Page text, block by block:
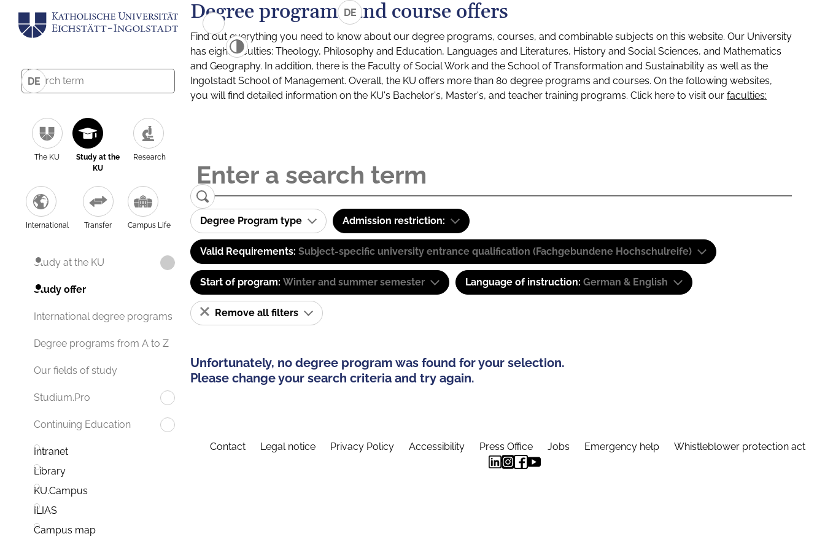
DE
The KU
Study at the
KU
Research
International Transfer Campus Life
Study at the KU
Study offer
International degree programs
Degree programs from A to Z
Our fields of study
Studium.Pro
Continuing Education
Intranet
Library
KU.Campus
ILIAS
Campus map
DE
Degree programs and course offers
Find out everything you need to know about our degree programs, courses, and combinable subjects on this website. Our University
has eight faculties: Theology, Philosophy and Education, Languages and Literatures, History and Social Sciences, and Mathematics
and Geography. In addition, there is the Faculty of Social Work and the School of Transformation and Sustainability as well as the
Ingolstadt School of Management. Overall, the KU offers more than 80 degree programs and courses. On the following websites,
you will find detailed information on the KU's Bachelor's, Master's, and teacher training programs. Click here to visit our faculties:
Degree Program type Admission restriction:
Valid Requirements: Subject-specific university entrance qualification (Fachgebundene Hochschulreife)
Start of program: Winter and summer semester Language of instruction: German & English
Remove all filters
Unfortunately, no degree program was found for your selection.
Please change your search criteria and try again.
Contact Legal notice Privacy Policy Accessibility Press Office Jobs Emergency help Whistleblower protection act